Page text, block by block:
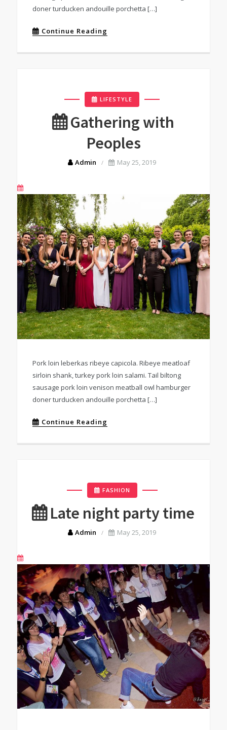
doner turducken andouille porchetta […]
Continue Reading
LIFESTYLE
Gathering with
Peoples
Admin May 25, 2019
Pork loin leberkas ribeye capicola. Ribeye meatloaf
sirloin shank, turkey pork loin salami. Tail biltong
sausage pork loin venison meatball owl hamburger
doner turducken andouille porchetta […]
Continue Reading
FASHION
Late night party time
Admin May 25, 2019